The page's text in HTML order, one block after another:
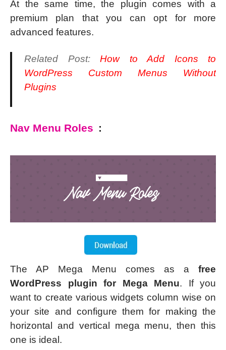
At the same time, the plugin comes with a
premium plan that you can opt for more
advanced features.
Related Post: How to Add Icons to
WordPress Custom Menus Without
Plugins
Nav Menu Roles :
The AP Mega Menu comes as a free
WordPress plugin for Mega Menu. If you
want to create various widgets column wise on
your site and configure them for making the
horizontal and vertical mega menu, then this
one is ideal.